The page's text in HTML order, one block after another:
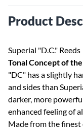
Product
Superial "D.C." Reeds
Tonal Concept of
"DC" has a slightly
and sides than
darker, more
enhanced feeling of
Made from the finest